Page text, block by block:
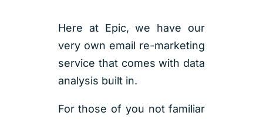
Here at Epic, we have our
very own email re-marketing
service that comes with data
analysis built in.
For those of you not familiar